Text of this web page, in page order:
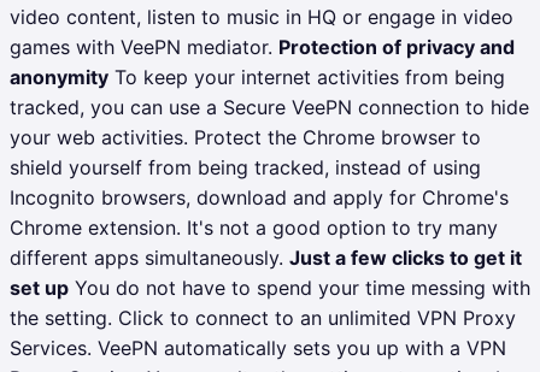
video content, listen to music in HQ or engage in video
games with VeePN mediator. Protection of privacy and
anonymity To keep your internet activities from being
tracked, you can use a Secure VeePN connection to hide
your web activities. Protect the Chrome browser to
shield yourself from being tracked, instead of using
Incognito browsers, download and apply for Chrome's
Chrome extension. It's not a good option to try many
different apps simultaneously. Just a few clicks to get it
set up You do not have to spend your time messing with
the setting. Click to connect to an unlimited VPN Proxy
Services. VeePN automatically sets you up with a VPN